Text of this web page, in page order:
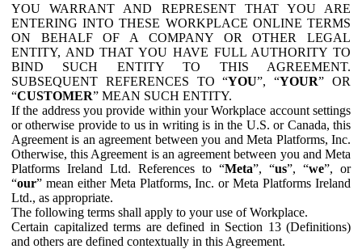
YOU WARRANT AND REPRESENT THAT YOU ARE
ENTERING INTO THESE WORKPLACE ONLINE TERMS
ON BEHALF OF A COMPANY OR OTHER LEGAL
ENTITY, AND THAT YOU HAVE FULL AUTHORITY TO
BIND SUCH ENTITY TO THIS AGREEMENT.
SUBSEQUENT REFERENCES TO “YOU”, “YOUR” OR
“CUSTOMER” MEAN SUCH ENTITY.
If the address you provide within your Workplace account settings
or otherwise provide to us in writing is in the U.S. or Canada, this
Agreement is an agreement between you and Meta Platforms, Inc.
Otherwise, this Agreement is an agreement between you and Meta
Platforms Ireland Ltd. References to “Meta”, “us”, “we”, or
“our” mean either Meta Platforms, Inc. or Meta Platforms Ireland
Ltd., as appropriate.
The following terms shall apply to your use of Workplace.
Certain capitalized terms are defined in Section 13 (Definitions)
and others are defined contextually in this Agreement.